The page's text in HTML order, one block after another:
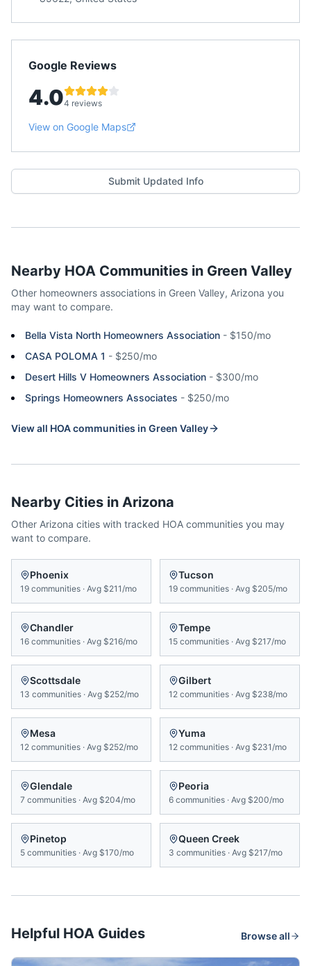
Google Reviews
4.04 reviews
View on Google Maps
Submit Updated Info
Nearby HOA Communities in Green Valley
Other homeowners associations in Green Valley, Arizona you
may want to compare.
Bella Vista North Homeowners Association - $150/mo
CASA POLOMA 1 - $250/mo
Desert Hills V Homeowners Association - $300/mo
Springs Homeowners Associates - $250/mo
View all HOA communities in Green Valley
Nearby Cities in Arizona
Other Arizona cities with tracked HOA communities you may
want to compare.
Phoenix
19 communities · Avg $211/mo
Tucson
19 communities · Avg $205/mo
Chandler
16 communities · Avg $216/mo
Tempe
15 communities · Avg $217/mo
Scottsdale
13 communities · Avg $252/mo
Gilbert
12 communities · Avg $238/mo
Mesa
12 communities · Avg $252/mo
Yuma
12 communities · Avg $231/mo
Glendale
7 communities · Avg $204/mo
Peoria
6 communities · Avg $200/mo
Pinetop
5 communities · Avg $170/mo
Queen Creek
3 communities · Avg $217/mo
Helpful HOA Guides Browse all